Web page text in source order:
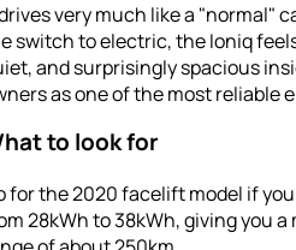
very much like a "normal"
switch to electric, the Ioniq
and surprisingly spacious
as one of the most reliable
to look for
for the 2020 facelift model if
28kWh to 38kWh, giving you